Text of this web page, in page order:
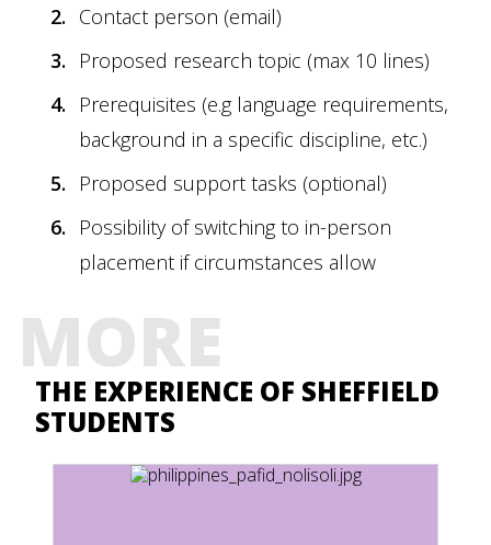
Contact person (email)
Proposed research topic (max 10 lines)
Prerequisites (e.g language requirements,
background in a specific discipline, etc.)
Proposed support tasks (optional)
Possibility of switching to in-person
placement if circumstances allow
MORE
THE EXPERIENCE OF SHEFFIELD
STUDENTS